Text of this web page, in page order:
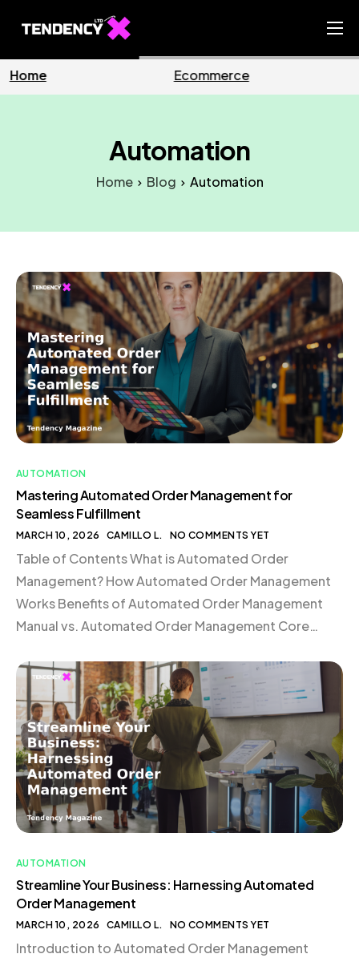
Ecommerce Team
Business
Automation
Home Blog Automation
AUTOMATION
Mastering Automated Order Management for
Seamless Fulfillment
MARCH 10, 2026 CAMILLO L. NO COMMENTS YET
Table of Contents What is Automated Order
Management? How Automated Order Management
Works Benefits of Automated Order Management
Manual vs. Automated Order Management Core
Stack Case Study: Mejuri Scales Global Fulfillment
with Shopify Automated Order Management FAQ
What is Automated Order Management? Automated
order management employs software to manage […]
AUTOMATION
Streamline Your Business: Harnessing Automated
Order Management
MARCH 10, 2026 CAMILLO L. NO COMMENTS YET
Introduction to Automated Order Management